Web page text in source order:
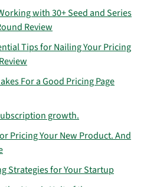
with 30+ Seed and Series
Review
Tips for Nailing Your Pricing
For a Good Pricing Page
growth.
Pricing Your New Product. And
Strategies for Your Startup